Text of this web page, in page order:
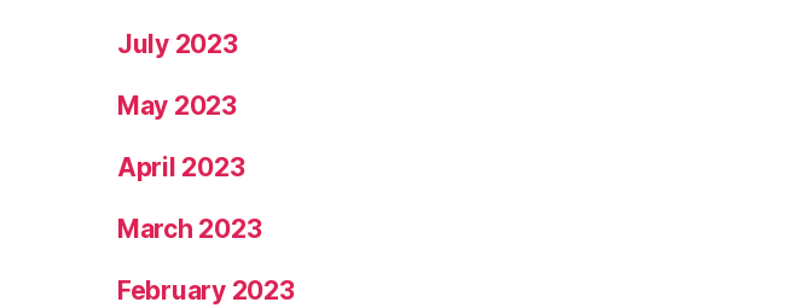
July 2023
May 2023
April 2023
March 2023
February 2023